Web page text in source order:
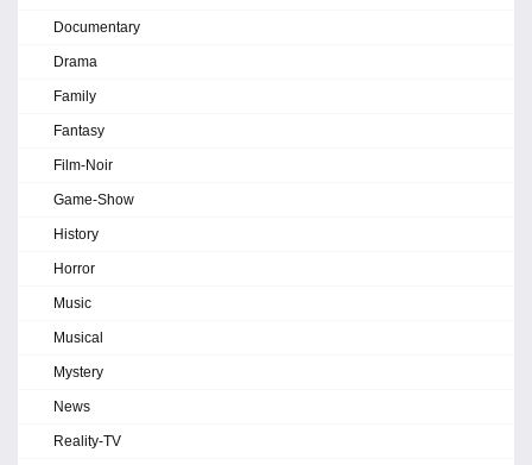
Documentary
Drama
Family
Fantasy
Film-Noir
Game-Show
History
Horror
Music
Musical
Mystery
News
Reality-TV